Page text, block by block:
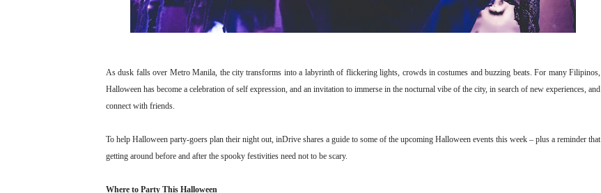
As dusk falls over Metro Manila, the city transforms into a labyrinth of flickering lights, crowds in costumes and buzzing beats. For many Filipinos,
Halloween has become a celebration of self expression, and an invitation to immerse in the nocturnal vibe of the city, in search of new experiences, and
connect with friends.
To help Halloween party-goers plan their night out, inDrive shares a guide to some of the upcoming Halloween events this week – plus a reminder that
getting around before and after the spooky festivities need not to be scary.
Where to Party This Halloween